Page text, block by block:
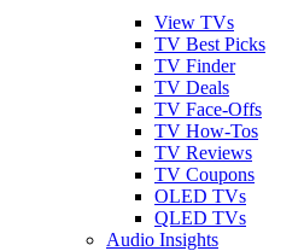
View TVs
TV Best Picks
TV Finder
TV Deals
TV Face-Offs
TV How-Tos
TV Reviews
TV Coupons
OLED TVs
QLED TVs
Audio Insights